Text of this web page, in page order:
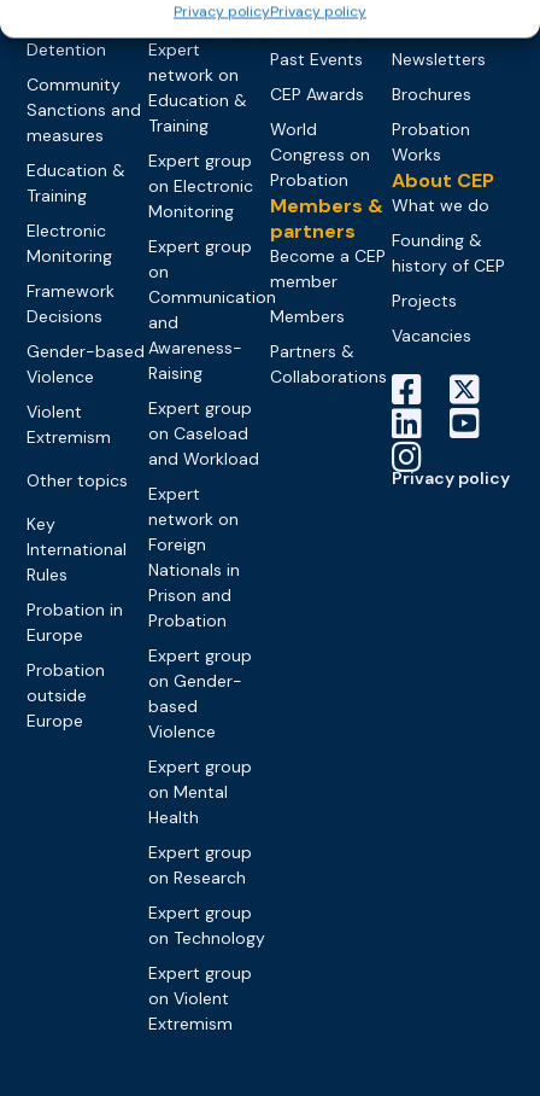
Privacy policyPrivacy policy
Detention
Community
Sanctions and
measures
Education &
Training
Electronic
Monitoring
Framework
Decisions
Gender-based
Violence
Violent
Extremism
Other topics
Key
International
Rules
Probation in
Europe
Probation
outside
Europe
networks
Expert
network on
Education &
Training
Expert group
on Electronic
Monitoring
Expert group
on
Communication
and
Awareness-
Raising
Expert group
on Caseload
and Workload
Expert
network on
Foreign
Nationals in
Prison and
Probation
Expert group
on Gender-
based
Violence
Expert group
on Mental
Health
Expert group
on Research
Expert group
on Technology
Expert group
on Violent
Extremism
Events
Past Events
CEP Awards
World
Congress on
Probation
Members &
partners
Become a CEP
member
Members
Partners &
Collaborations
Newsletters
Brochures
Probation
Works
About CEP
What we do
Founding &
history of CEP
Projects
Vacancies
Privacy policy